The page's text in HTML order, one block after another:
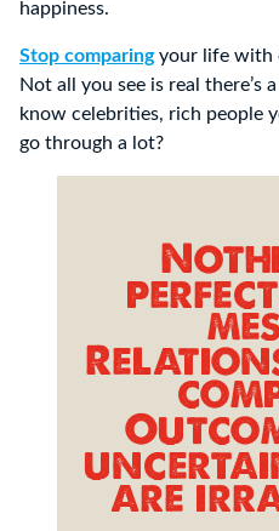
happiness.
Stop comparingyour life with
Not all you see is real there’s
know celebrities, rich people
go through a lot?